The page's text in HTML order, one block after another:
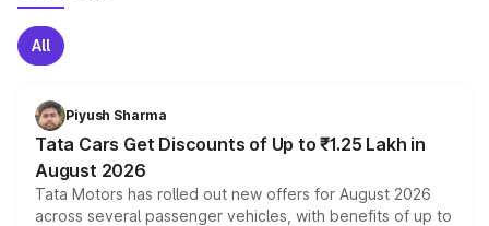
All
Piyush Sharma
Tata Cars Get Discounts of Up to ₹1.25 Lakh in
August 2026
Tata Motors has rolled out new offers for August 2026
across several passenger vehicles, with benefits of up to